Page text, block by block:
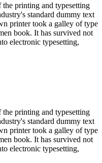
printing and typesetting
standard dummy text
printer took a galley of type
book. It has survived not
electronic typesetting,
printing and typesetting
standard dummy text
printer took a galley of type
book. It has survived not
electronic typesetting,